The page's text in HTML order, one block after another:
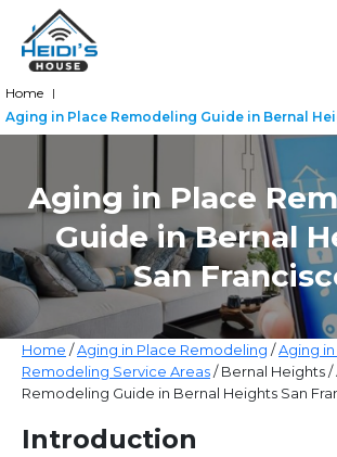
Aging in Place
Guide in Bernal
San
Home |
Aging in Place Remodeling Guide in Bernal
Home /Aging in Place Remodeling /Aging
Remodeling Service Areas/ Bernal Heights /
Remodeling Guide in Bernal Heights San
Introduction